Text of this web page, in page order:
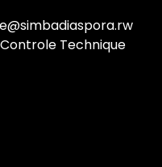
Technique